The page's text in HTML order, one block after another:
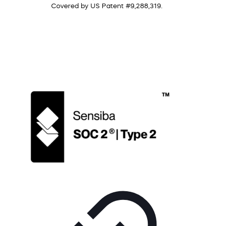
Covered by US Patent #9,288,319.